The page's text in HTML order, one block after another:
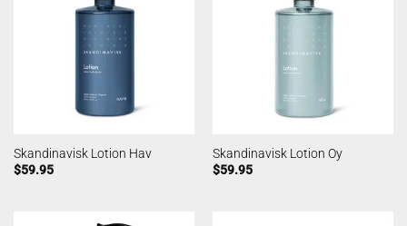
Skandinavisk Lotion Hav
$59.95
Skandinavisk Lotion Oy
$59.95